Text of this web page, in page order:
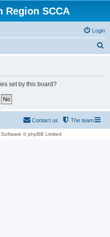
Region SCCA
Login
set by this board?
The team
Contact us
© phpBB Limited